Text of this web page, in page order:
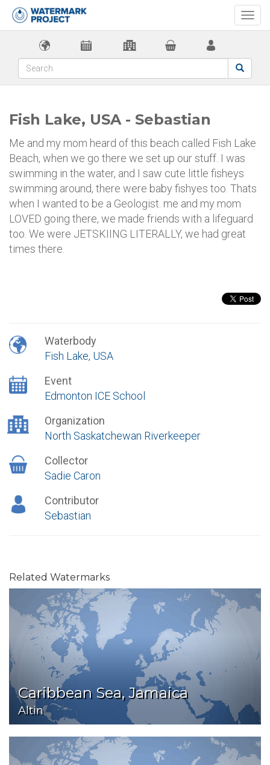
Fish Lake, USA - Sebastian
Me and my mom heard of this beach called Fish Lake
Beach, when we go there we set up our stuff. I was
swimming in the water, and I saw cute little fisheys
swimming around, there were baby fishyes too. Thats
when I wanted to be a Geologist. me and my mom
LOVED going there, we made friends with a lifeguard
too. We were JETSKIING LITERALLY, we had great
times there.
Waterbody
Fish Lake, USA
Event
Edmonton ICE School
Organization
North Saskatchewan Riverkeeper
Collector
Sadie Caron
Contributor
Sebastian
Related Watermarks
Caribbean Sea, Jamaica
Altin